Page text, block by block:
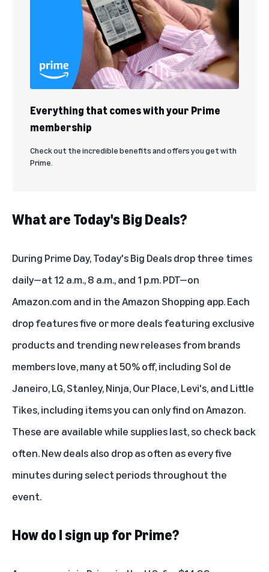
Everything that comes with your Prime
membership
Check out the incredible benefits and offers you get with
Prime.
What are Today's Big Deals?
During Prime Day, Today's Big Deals drop three times
daily—at 12 a.m., 8 a.m., and 1 p.m. PDT—on
Amazon.comand in the Amazon Shopping app. Each
drop features five or more deals featuring exclusive
products and trending new releases from brands
members love, many at 50% off, including Sol de
Janeiro, LG, Stanley, Ninja, Our Place, Levi's, and Little
Tikes, including items you can only find on Amazon.
These are available while supplies last, so check back
often. New deals also drop as often as every five
minutes during select periods throughout the
event.
How do I sign up for Prime?